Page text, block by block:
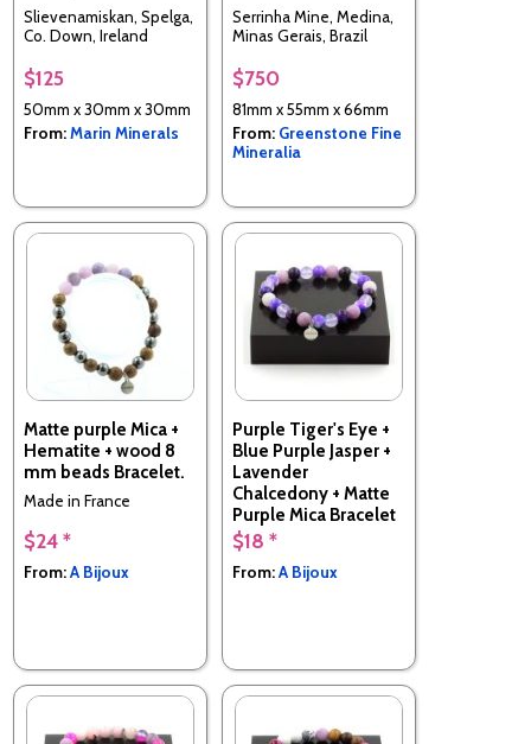
Slievenamiskan, Spelga,
Co. Down, Ireland
$125
50mm x 30mm x 30mm
From:Marin Minerals
Serrinha Mine, Medina,
Minas Gerais, Brazil
$750
81mm x 55mm x 66mm
From: Greenstone Fine
Mineralia
Matte purple Mica +
Hematite + wood 8
mm beads Bracelet.
Made in France
$24 *
From:A Bijoux
Purple Tiger's Eye +
Blue Purple Jasper +
Lavender
Chalcedony + Matte
Purple Mica Bracelet
8 mm Beads.
Made in France
$18 *
From:A Bijoux